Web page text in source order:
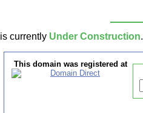
is currently Under Construction
This domain was registered at